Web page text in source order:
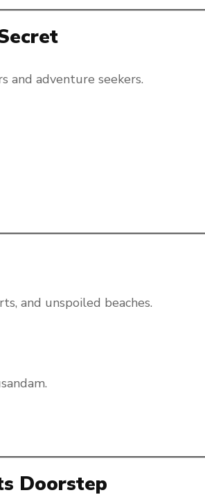
and adventure seekers.
and unspoiled beaches.
Doorstep